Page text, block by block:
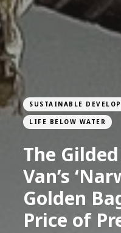
SUSTAINABLE
LIFE BELOW WATER
The
Van’s
Golden
Price of